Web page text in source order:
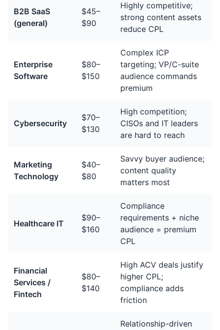
B2B SaaS
(general)
$45–
$90
Highly competitive;
strong content assets
reduce CPL
Enterprise
Software
$80–
$150
Complex ICP
targeting; VP/C-suite
audience commands
premium
Cybersecurity
$70–
$130
High competition;
CISOs and IT leaders
are hard to reach
Marketing
Technology
$40–
$80
Savvy buyer audience;
content quality
matters most
Healthcare IT
$90–
$160
Compliance
requirements + niche
audience = premium
CPL
Financial
Services /
Fintech
$80–
$140
High ACV deals justify
higher CPL;
compliance adds
friction
Relationship-driven